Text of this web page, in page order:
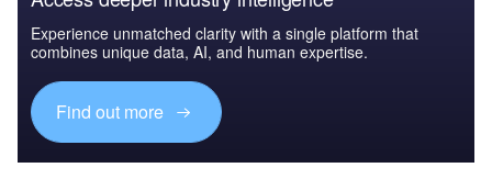
Experience unmatched clarity with a single platform that
combines unique data, AI, and human expertise.
Find out more